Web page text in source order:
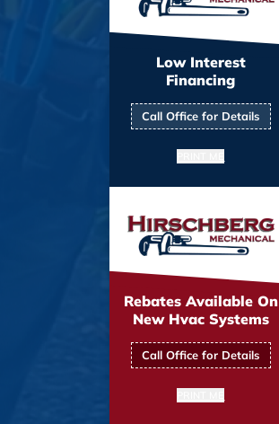
Low Interest
Financing
Call Office for Details
Rebates Available On
New Hvac Systems
Call Office for Details